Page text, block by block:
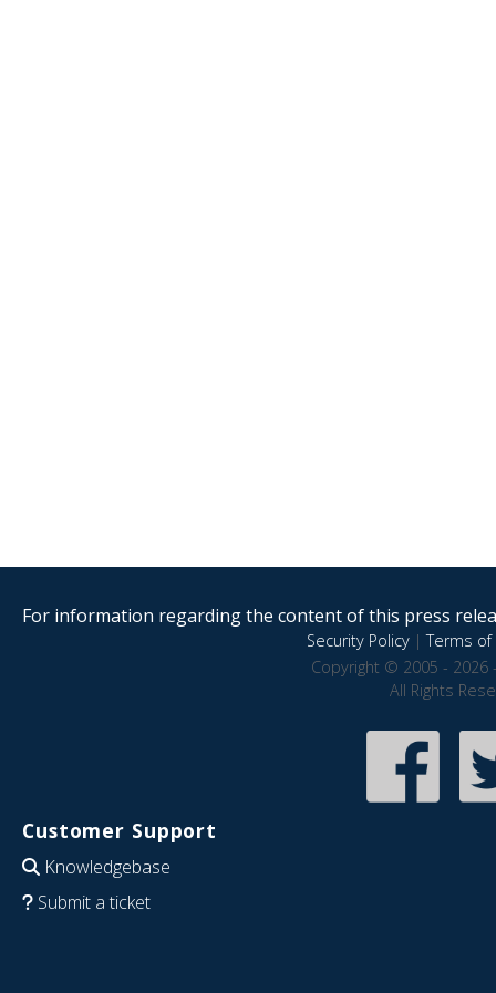
For information regarding the content of this press
Security Policy|Terms of
Copyright © 2005 - 2026
All Rights
Customer Support
Knowledgebase
Submit a ticket